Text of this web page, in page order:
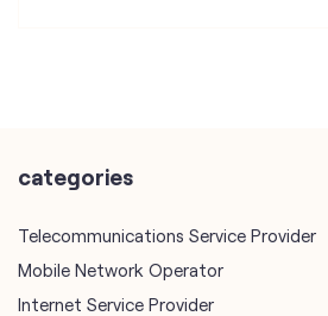
categories
Telecommunications Service Provider
Mobile Network Operator
Internet Service Provider